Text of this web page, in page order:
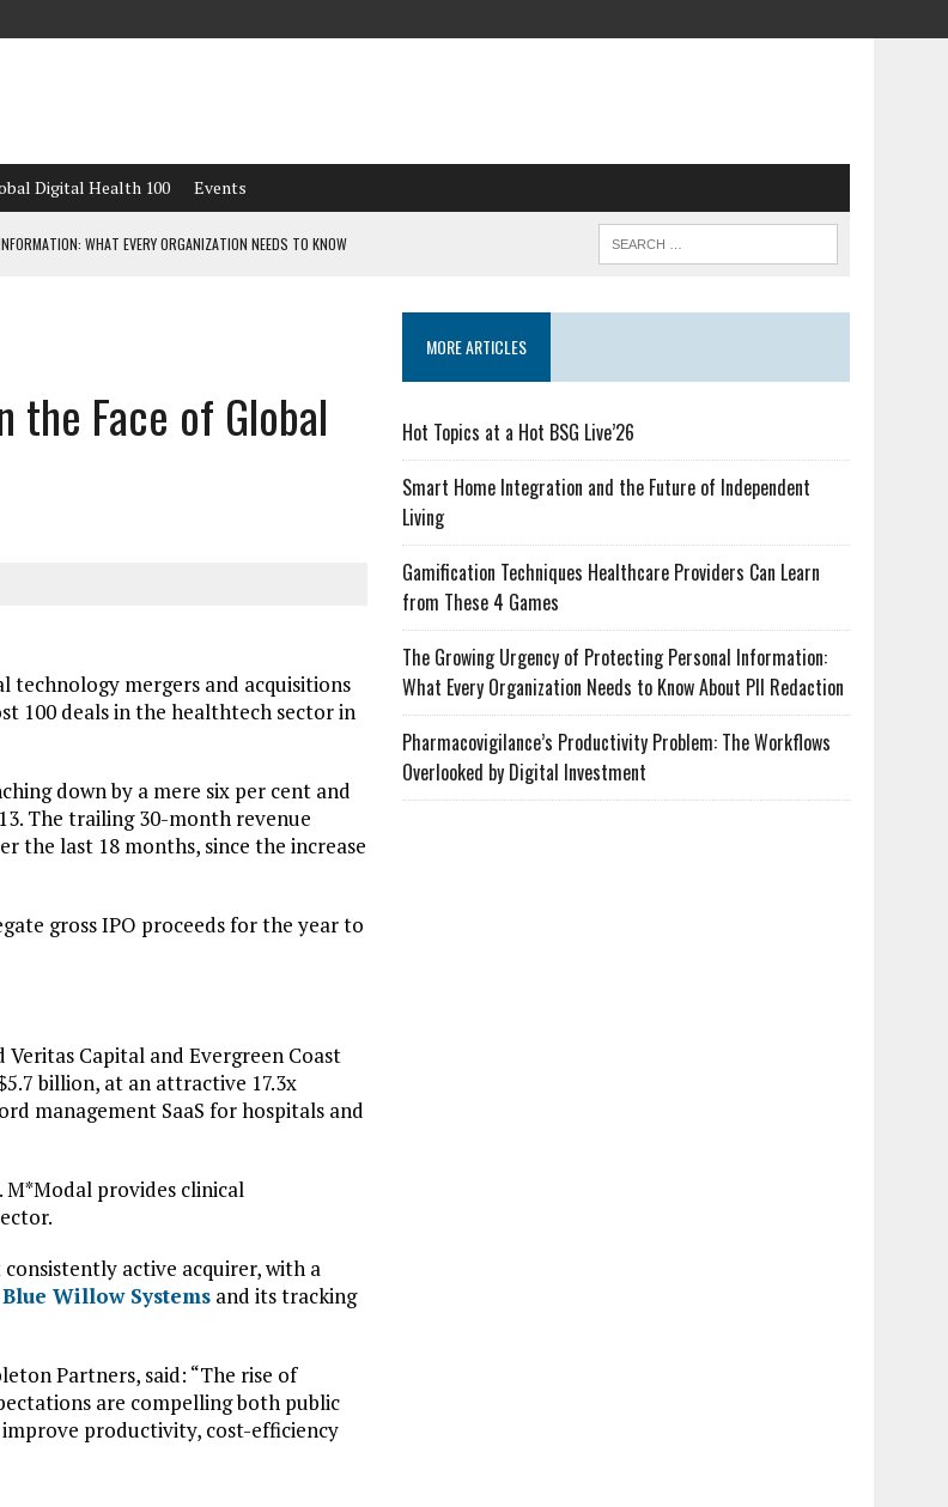
Digital Health 100 Events
WHAT EVERY ORGANIZATION NEEDS TO KNOW
4 GAMES
the Face of Global
mergers and acquisitions
100 deals in the healthtech sector in
down by a mere six per cent and
The trailing 30-month revenue
the last 18 months, since the increase
gross IPO proceeds for the year to
Capital and Evergreen Coast
billion, at an attractive 17.3x
management SaaS for hospitals and
M*Modal provides clinical
active acquirer, with a
Blue Willow Systems and its tracking
Partners, said: “The rise of
are compelling both public
productivity, cost-efficiency
MORE ARTICLES
Hot Topics at a Hot BSG Live’26
Smart Home Integration and the Future of Independent
Living
Gamification Techniques Healthcare Providers Can Learn
from These 4 Games
The Growing Urgency of Protecting Personal Information:
What Every Organization Needs to Know About PII Redaction
Pharmacovigilance’s Productivity Problem: The Workflows
Overlooked by Digital Investment